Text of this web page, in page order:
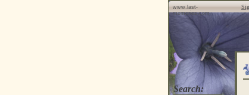
www.last-
memories.com
Search: